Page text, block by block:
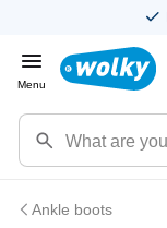
Menu
Ankle boots